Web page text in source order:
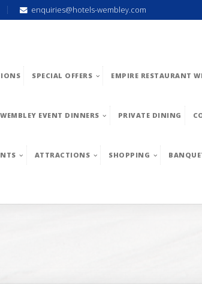
enquiries@hotels-wembley.com
SPECIAL OFFERS EMPIRE RESTAURANT
EVENT DINNERS PRIVATE DINING
ATTRACTIONS SHOPPING